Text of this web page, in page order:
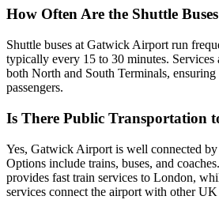
How Often Are the Shuttle
Shuttle buses at Gatwick Airport run
typically every 15 to 30 minutes. Services
both North and South Terminals,
passengers.
Is There Public Transportation
Yes, Gatwick Airport is well connected
Options include trains, buses, and
provides fast train services to London,
services connect the airport with other